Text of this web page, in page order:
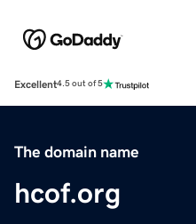
Excellent4.5 out of 5
The domain name
hcof.org